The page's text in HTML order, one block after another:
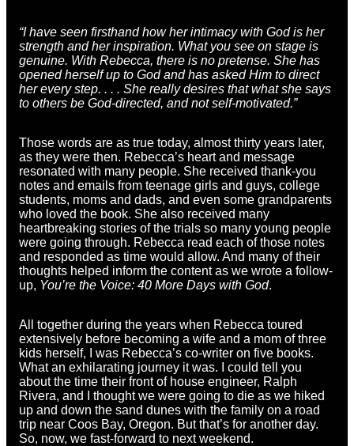
“I have seen firsthand how her intimacy with God is her
strength and her inspiration. What you see on stage is
genuine. With Rebecca, there is no pretense. She has
opened herself up to God and has asked Him to direct
her every step. . . . She really desires that what she says
to others be God-directed, and not self-motivated.”
Those words are as true today, almost thirty years later,
as they were then. Rebecca’s heart and message
resonated with many people. She received thank-you
notes and emails from teenage girls and guys, college
students, moms and dads, and even some grandparents
who loved the book. She also received many
heartbreaking stories of the trials so many young people
were going through. Rebecca read each of those notes
and responded as time would allow. And many of their
thoughts helped inform the content as we wrote a follow-
up, You’re the Voice: 40 More Days with God.
All together during the years when Rebecca toured
extensively before becoming a wife and a mom of three
kids herself, I was Rebecca’s co-writer on five books.
What an exhilarating journey it was. I could tell you
about the time their front of house engineer, Ralph
Rivera, and I thought we were going to die as we hiked
up and down the sand dunes with the family on a road
trip near Coos Bay, Oregon. But that’s for another day.
So, now, we fast-forward to next weekend.